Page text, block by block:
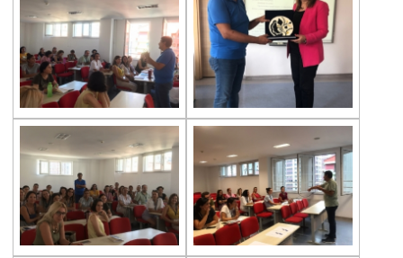
Matbeg
Exhibition of Poems in Memory of
Çanakkale Victory
Çanakkale War Medal at Çevre College
Cevre College marked the 107th
Anniversary of the Canakkale Victory
The 35th Active Parent Seminar
Middle School Robotics Team